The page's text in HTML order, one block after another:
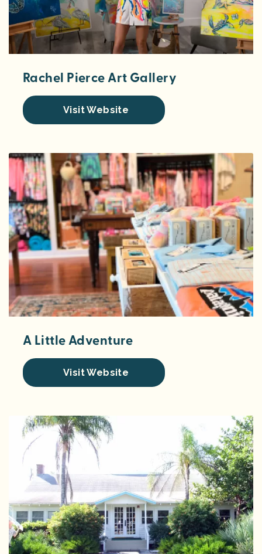
Rachel Pierce Art Gallery
Visit Website
A Little Adventure
Visit Website